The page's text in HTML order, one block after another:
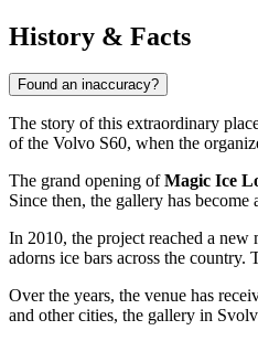
History & Facts
Found an inaccuracy?
The story of this extraordinary
of the Volvo S60, when the
The grand opening ofMagic Ice
Since then, the gallery has
In 2010, the project reached a
adorns ice bars across the
Over the years, the venue has
and other cities, the gallery in